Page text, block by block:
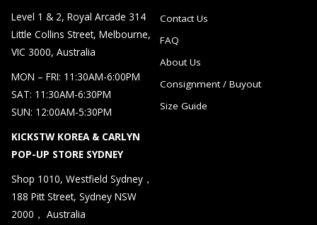
Level 1 & 2, Royal Arcade 314
Little Collins Street, Melbourne,
VIC 3000, Australia
MON – FRI: 11:30AM-6:00PM
SAT: 11:30AM-6:30PM
SUN: 12:00AM-5:30PM
KICKSTW KOREA & CARLYN
POP-UP STORE SYDNEY
Shop 1010, Westfield Sydney，
188 Pitt Street, Sydney NSW
2000， Australia
Contact Us
FAQ
About Us
Consignment / Buyout
Size Guide